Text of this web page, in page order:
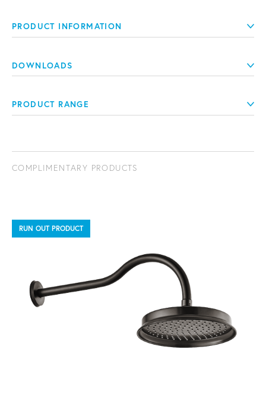
PRODUCT INFORMATION
DOWNLOADS
PRODUCT RANGE
COMPLIMENTARY PRODUCTS
RUN OUT PRODUCT